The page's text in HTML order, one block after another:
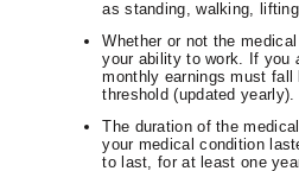
as standing, walking,
Whether or not the
your ability to work. If you
monthly earnings must fall
threshold (updated yearly).
The duration of the
your medical condition
to last, for at least one